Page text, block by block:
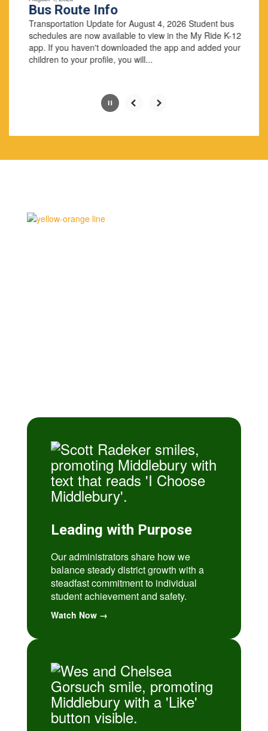
paused
pause
button.
Bus Route Info
Transportation Update for August 4, 2026 Student bus
schedules are now available to view in the My Ride K-12
app. If you haven't downloaded the app and added your
children to your profile, you will...
Leading with Purpose
Our administrators share how we
balance steady district growth with a
steadfast commitment to individual
student achievement and safety.
Watch Now →